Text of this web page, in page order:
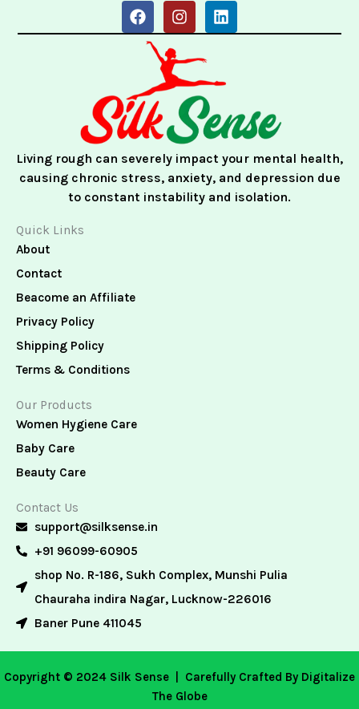
F
a
o
o
k
I
n
t
a
g
r
a
m
L
i
d
n
Living rough can severely impact your mental health,
causing chronic stress, anxiety, and depression due
to constant instability and isolation.
Quick Links
About
Contact
Beacome an Affiliate
Privacy Policy
Shipping Policy
Terms & Conditions
Our Products
Women Hygiene Care
Baby Care
Beauty Care
Contact Us
support@silksense.in
+91 96099-60905
shop No. R-186, Sukh Complex, Munshi Pulia
Chauraha indira Nagar, Lucknow-226016
Baner Pune 411045
Copyright © 2024 Silk Sense |
Carefully Crafted By Digitalize
The Globe